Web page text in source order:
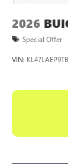
2026
Special Offer
VIN: